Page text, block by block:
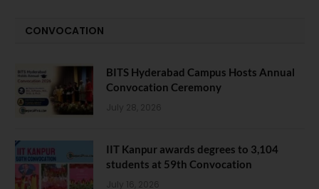
CONVOCATION
BITS Hyderabad Campus Hosts Annual
Convocation Ceremony
July 28, 2026
IIT Kanpur awards degrees to 3,104
students at 59th Convocation
July 16, 2026